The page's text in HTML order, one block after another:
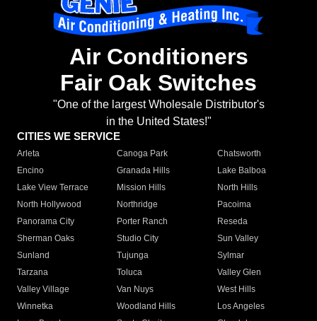
Air Conditioners
Fair Oak Switches
"One of the largest Wholesale Distributor's
in the United States!"
CITIES WE SERVICE
Arleta Canoga Park
Chatsworth
Encino
Granada Hills
Lake Balboa
Lake View Terrace
Mission Hills
North Hills
North Hollywood
Northridge
Pacoima
Panorama City
Porter Ranch
Reseda
Sherman Oaks
Studio City
Sun Valley
Sunland
Tujunga
Sylmar
Tarzana
Toluca
Valley Glen
Valley Village
Van Nuys
West Hills
Winnetka
Woodland Hills
Los Angeles